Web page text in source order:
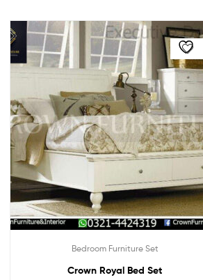
Bedroom Furniture Set
Crown Royal Bed Set